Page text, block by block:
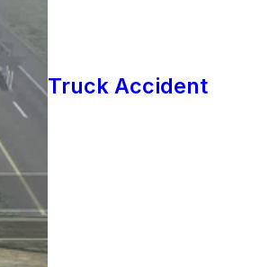
Truck Accident